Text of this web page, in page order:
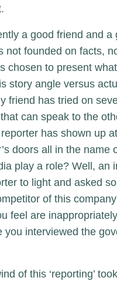
a good friend and
not founded on facts,
chosen to present
story angle versus
friend has tried on
can speak to the
has shown up
doors all in the name
play a role? Well, an
to light and asked
of this
feel are
you interviewed the
of this ‘reporting’